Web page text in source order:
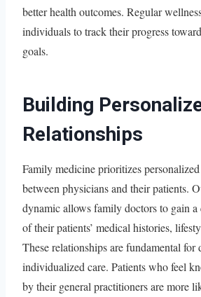
better health outcomes. Regular
individuals to track their progress
goals.
Building
Relationships
Family medicine prioritizes
between physicians and their patients.
dynamic allows family doctors to gain a
of their patients’ medical histories,
These relationships are fundamental for
individualized care. Patients who feel
by their general practitioners are more